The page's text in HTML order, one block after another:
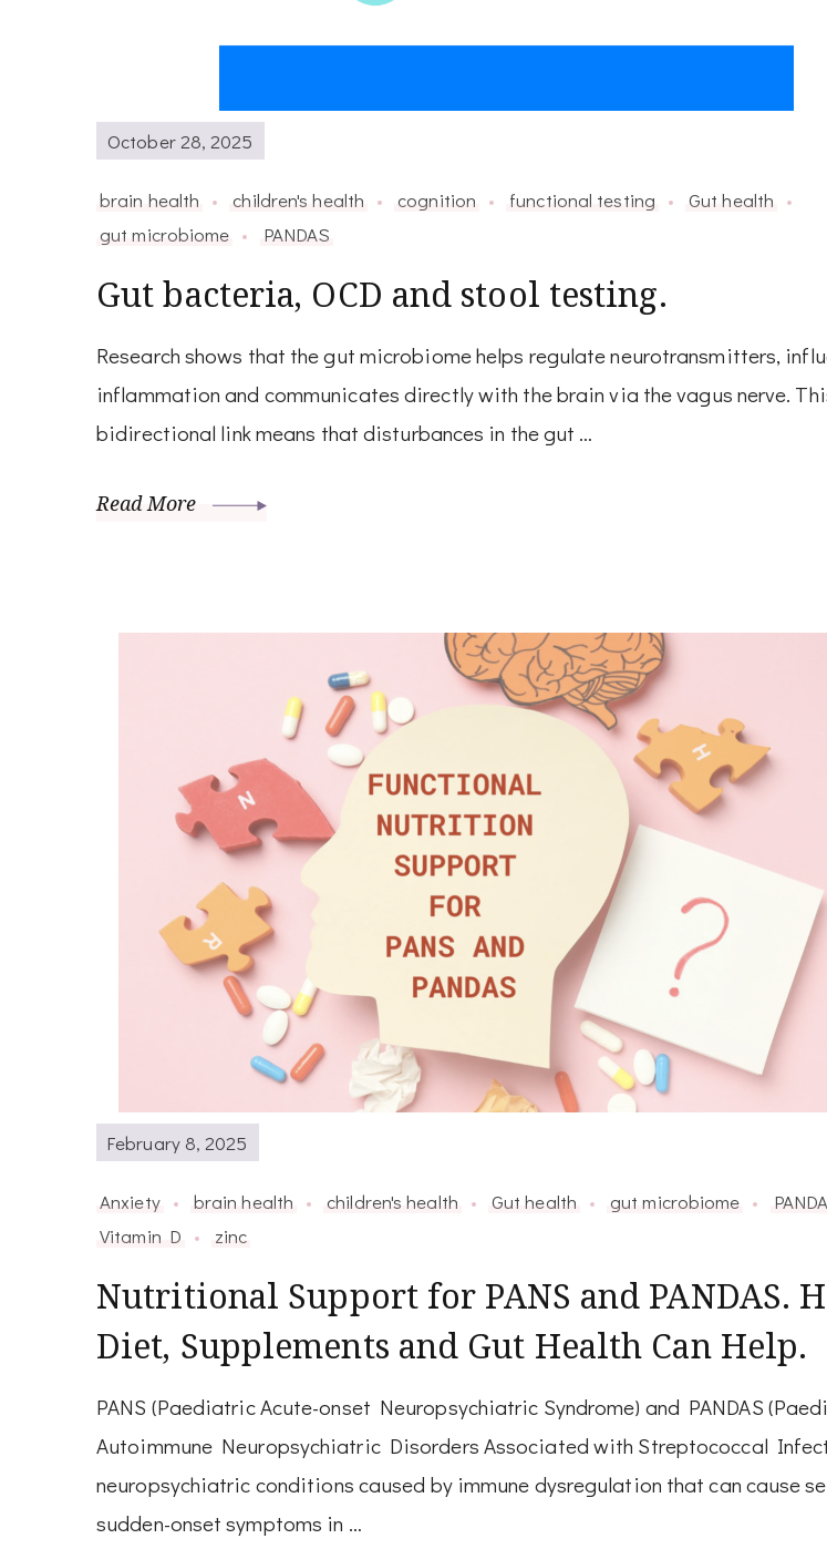
October 28, 2025
brain health children's health cognition functional testing
Gut health
gut microbiome
PANDAS
Gut bacteria, OCD and stool testing.
Research shows that the gut microbiome helps regulate neurotransmitters,
inflammation and communicates directly with the brain via the vagus nerve.
bidirectional link means that disturbances in the gut …
Read More
February 8, 2025
Anxiety brain health children's health Gut health gut microbiome
Vitamin D
zinc
Nutritional Support for PANS and PANDAS.
Diet, Supplements and Gut Health Can Help.
PANS (Paediatric Acute-onset Neuropsychiatric Syndrome) and PANDAS
Autoimmune Neuropsychiatric Disorders Associated with Streptococcal
neuropsychiatric conditions caused by immune dysregulation that can cause
sudden-onset symptoms in …